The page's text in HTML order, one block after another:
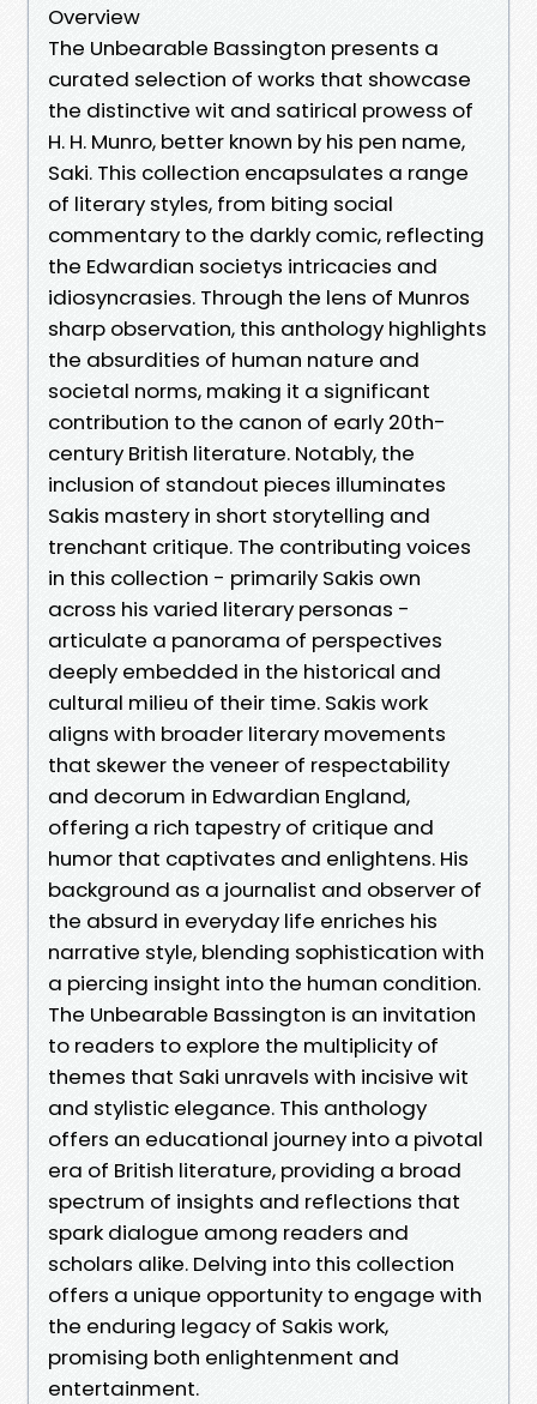
Overview
The Unbearable Bassington presents a
curated selection of works that showcase
the distinctive wit and satirical prowess of
H. H. Munro, better known by his pen name,
Saki. This collection encapsulates a range
of literary styles, from biting social
commentary to the darkly comic, reflecting
the Edwardian societys intricacies and
idiosyncrasies. Through the lens of Munros
sharp observation, this anthology highlights
the absurdities of human nature and
societal norms, making it a significant
contribution to the canon of early 20th-
century British literature. Notably, the
inclusion of standout pieces illuminates
Sakis mastery in short storytelling and
trenchant critique. The contributing voices
in this collection - primarily Sakis own
across his varied literary personas -
articulate a panorama of perspectives
deeply embedded in the historical and
cultural milieu of their time. Sakis work
aligns with broader literary movements
that skewer the veneer of respectability
and decorum in Edwardian England,
offering a rich tapestry of critique and
humor that captivates and enlightens. His
background as a journalist and observer of
the absurd in everyday life enriches his
narrative style, blending sophistication with
a piercing insight into the human condition.
The Unbearable Bassington is an invitation
to readers to explore the multiplicity of
themes that Saki unravels with incisive wit
and stylistic elegance. This anthology
offers an educational journey into a pivotal
era of British literature, providing a broad
spectrum of insights and reflections that
spark dialogue among readers and
scholars alike. Delving into this collection
offers a unique opportunity to engage with
the enduring legacy of Sakis work,
promising both enlightenment and
entertainment.